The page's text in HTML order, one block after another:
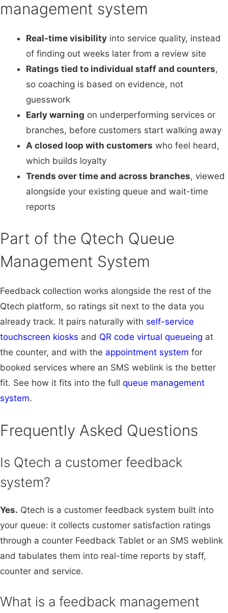
management system
Real-time visibility into service quality, instead
of finding out weeks later from a review site
Ratings tied to individual staff and counters,
so coaching is based on evidence, not
guesswork
Early warning on underperforming services or
branches, before customers start walking away
A closed loop with customers who feel heard,
which builds loyalty
Trends over time and across branches, viewed
alongside your existing queue and wait-time
reports
Part of the Qtech Queue
Management System
Feedback collection works alongside the rest of the
Qtech platform, so ratings sit next to the data you
already track. It pairs naturally with self-service
touchscreen kiosks and QR code virtual queueing at
the counter, and with the appointment system for
booked services where an SMS weblink is the better
fit. See how it fits into the full queue management
system.
Frequently Asked Questions
Is Qtech a customer feedback
system?
Yes. Qtech is a customer feedback system built into
your queue: it collects customer satisfaction ratings
through a counter Feedback Tablet or an SMS weblink
and tabulates them into real-time reports by staff,
counter and service.
What is a feedback management